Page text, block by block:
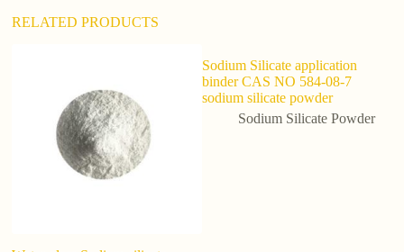
RELATED PRODUCTS
Sodium Silicate application
binder CAS NO 584-08-7
sodium silicate powder
Sodium Silicate Powder